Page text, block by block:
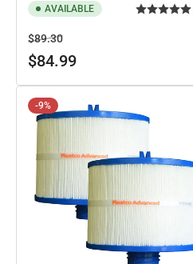
AVAILABLE
Regular
price
$89.30Sale
price
$84.99
-9%